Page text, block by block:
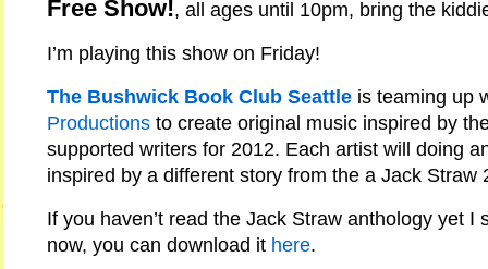
Free Show!, all ages until 10pm, bring the
I’m playing this show on Friday!
The Bushwick Book Club Seattleis teaming up
Productionsto create original music inspired by
supported writers for 2012. Each artist will doing
inspired by a different story from the a Jack Straw
If you haven’t read the Jack Straw anthology yet I
now, you can download it here.